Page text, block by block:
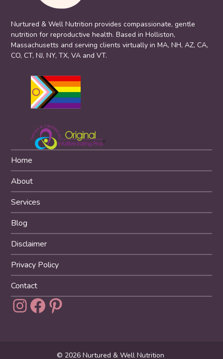
Nurtured & Well Nutrition provides compassionate, gentle
nutrition for reproductive health. Based in Holliston,
Massachusetts and serving clients virtually in MA, NH, AZ, CA,
CO, CT, NJ, NY, TX, VA and VT.
Home
About
Services
Blog
Disclaimer
Privacy Policy
Contact
Instagram
Facebook
Pinterest
© 2026 Nurtured & Well Nutrition